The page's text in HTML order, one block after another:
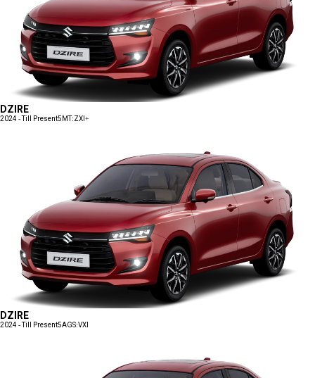
DZIRE
2024 - Till Present5MT:ZXI+
DZIRE
2024 - Till Present5AGS:VXI